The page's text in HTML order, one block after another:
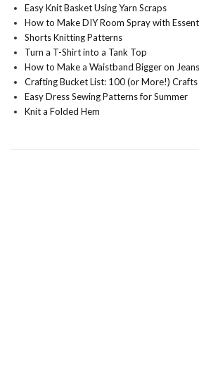
Easy Knit Basket Using Yarn Scraps
How to Make DIY Room Spray with
Shorts Knitting Patterns
Turn a T-Shirt into a Tank Top
How to Make a Waistband Bigger on Jeans
Crafting Bucket List: 100 (or More!)
Easy Dress Sewing Patterns for Summer
Knit a Folded Hem